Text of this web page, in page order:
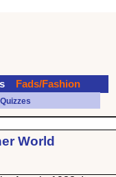
World
Fads/Fashion
Quizzes